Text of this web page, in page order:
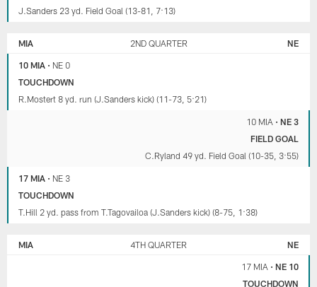
J.Sanders 23 yd. Field Goal (13-81, 7:13)
MIA 2ND QUARTER NE
10 MIA • NE 0
TOUCHDOWN
R.Mostert 8 yd. run (J.Sanders kick) (11-73, 5:21)
10 MIA • NE 3
FIELD GOAL
C.Ryland 49 yd. Field Goal (10-35, 3:55)
17 MIA • NE 3
TOUCHDOWN
T.Hill 2 yd. pass from T.Tagovailoa (J.Sanders kick) (8-75, 1:38)
MIA 4TH QUARTER NE
17 MIA • NE 10
TOUCHDOWN